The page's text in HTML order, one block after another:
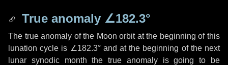
True anomaly ∠182.3°
The true anomaly of the Moon orbit at the beginning of this
lunation cycle is ∠182.3°and at the beginning of the next
lunar synodic month the true anomaly is going to be